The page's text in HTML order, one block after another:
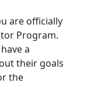
are officially
Program.
a
their goals
the